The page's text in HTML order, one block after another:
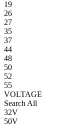
19
26
27
35
37
44
48
50
52
55
VOLTAGE
Search All
32V
50V